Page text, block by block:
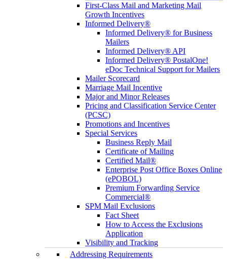
First-Class Mail and Marketing Mail
Growth Incentives
Informed Delivery®
Informed Delivery® for Business
Mailers
Informed Delivery® API
Informed Delivery® PostalOne!
eDoc Technical Support for Mailers
Mailer Scorecard
Marriage Mail Incentive
Major and Minor Releases
Pricing and Classification Service Center
(PCSC)
Promotions and Incentives
Special Services
Business Reply Mail
Certificate of Mailing
Certified Mail®
Enterprise Post Office Boxes Online
(ePOBOL)
Premium Forwarding Service
Commercial®
SPM Mail Exclusions
Fact Sheet
How to Access the Exclusions
Application
Visibility and Tracking
Addressing Requirements